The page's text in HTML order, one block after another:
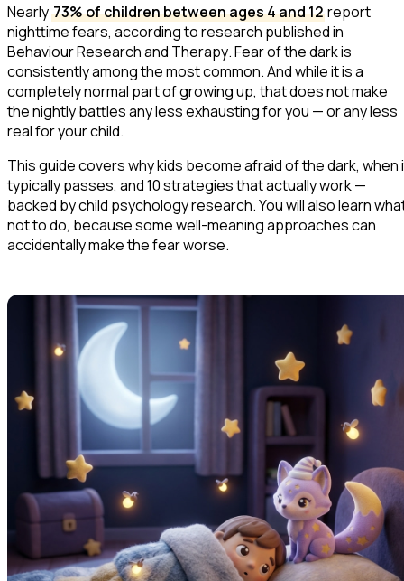
Nearly 73% of children between ages 4 and 12 report
nighttime fears, according to research published in
Behaviour Research and Therapy. Fear of the dark is
consistently among the most common. And while it is a
completely normal part of growing up, that does not make
the nightly battles any less exhausting for you — or any less
real for your child.
This guide covers why kids become afraid of the dark, when
typically passes, and 10 strategies that actually work —
backed by child psychology research. You will also learn
notto do, because some well-meaning approaches can
accidentally make the fear worse.